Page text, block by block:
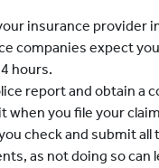
insurance provider
companies expect
hours.
report and obtain a
when you file your
check and submit all
as not doing so can